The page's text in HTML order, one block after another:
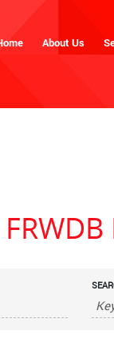
About Us